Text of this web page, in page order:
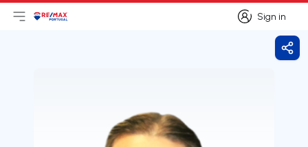
Sign in
Sign in
Open main menu
LogoGo to homepage